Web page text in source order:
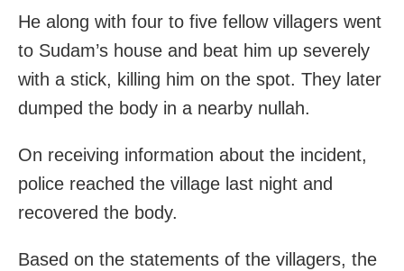
He along with four to five fellow villagers went
to Sudam’s house and beat him up severely
with a stick, killing him on the spot. They later
dumped the body in a nearby nullah.
On receiving information about the incident,
police reached the village last night and
recovered the body.
Based on the statements of the villagers, the